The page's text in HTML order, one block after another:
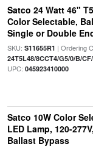
Satco 24 Watt 46"
Color Selectable,
Single or Double
SKU: S11655R1 | Ordering
24T5L48/8CCT4/G5/0/B/
UPC: 045923410000
Satco 10W Color
LED Lamp, 120-
Ballast Bypass